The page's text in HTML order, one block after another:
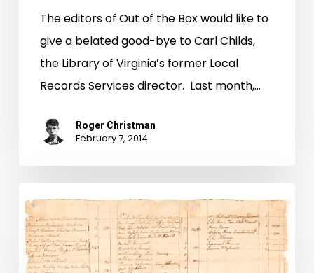
The editors of Out of the Box would like to
give a belated good-bye to Carl Childs,
the Library of Virginia’s former Local
Records Services director. Last month,…
Roger Christman
February 7, 2014
Images
Added
to